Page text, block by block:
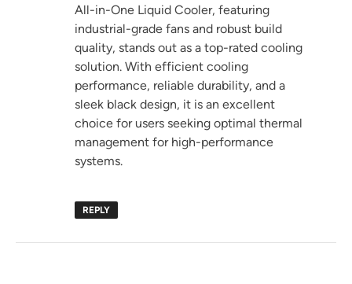
All-in-One Liquid Cooler, featuring
industrial-grade fans and robust build
quality, stands out as a top-rated cooling
solution. With efficient cooling
performance, reliable durability, and a
sleek black design, it is an excellent
choice for users seeking optimal thermal
management for high-performance
systems.
REPLY